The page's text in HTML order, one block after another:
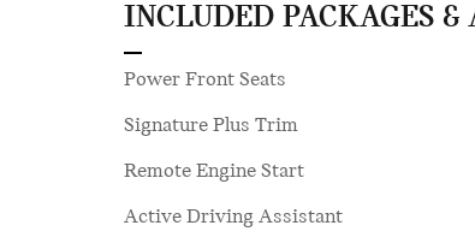
INCLUDED PACKAGES &
Power Front Seats
Signature Plus Trim
Remote Engine Start
Active Driving Assistant